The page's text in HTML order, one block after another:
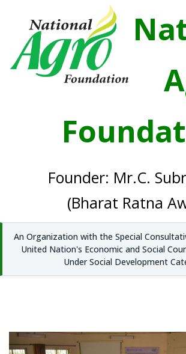
Founder: Mr.C.
(Bharat Ratna
An Organization with the Special
United Nation's Economic and Social
Under Social Development
TRAINING